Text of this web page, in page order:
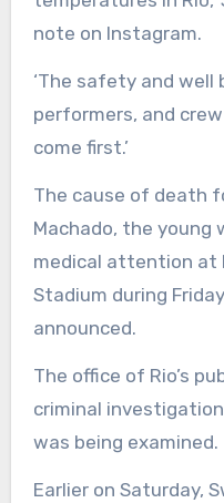
note on Instagram.
‘The safety and
performers, and
come first.’
The cause of death
Machado, the young
medical attention at
Stadium during
announced.
The office of Rio’s
criminal investigation
was being examined.
Earlier on Saturday,